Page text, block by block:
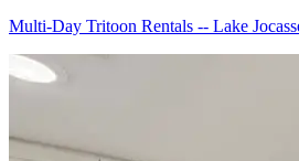
Multi-Day Tritoon Rentals -- Lake